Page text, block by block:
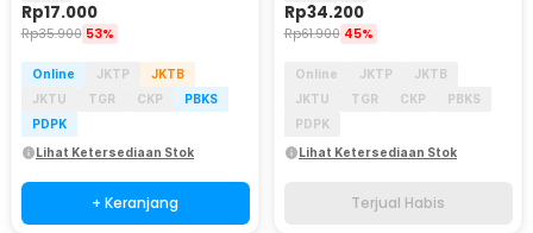
Rp17.000
Rp35.900 53%
Online JKTP
JKTB
JKTU
TGR CKP
PBKS
PDPK
Lihat Ketersediaan Stok
+ Keranjang
Rp34.200
Rp61.900 45%
Online JKTP
JKTB
JKTU
TGR CKP
PBKS
PDPK
Lihat Ketersediaan Stok
Terjual Habis